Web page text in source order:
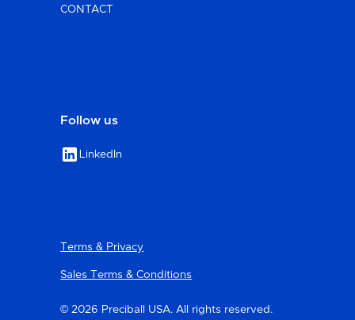
CONTACT
Follow us
LinkedIn
© 2026 Preciball USA. All rights reserved.
Terms & Privacy
Sales Terms & Conditions